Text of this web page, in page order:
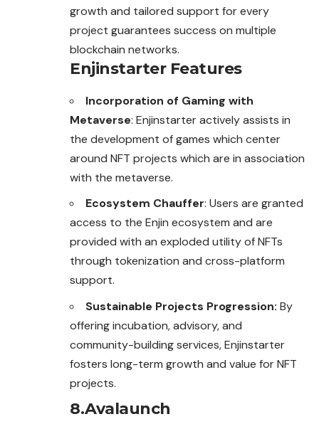
growth and tailored support for every
project guarantees success on multiple
blockchain networks.
Enjinstarter Features
Incorporation of Gaming with
Metaverse: Enjinstarter actively assists in
the development of games which center
around NFT projects which are in association
with the metaverse.
Ecosystem Chauffer: Users are granted
access to the Enjin ecosystem and are
provided with an exploded utility of NFTs
through tokenization and cross-platform
support.
Sustainable Projects Progression: By
offering incubation, advisory, and
community-building services, Enjinstarter
fosters long-term growth and value for NFT
projects.
8.Avalaunch